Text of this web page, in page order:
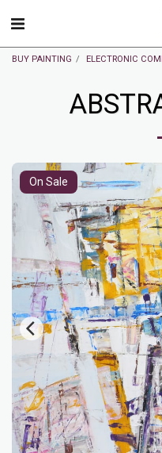
BUY PAINTING ELECTRONIC
On Sale